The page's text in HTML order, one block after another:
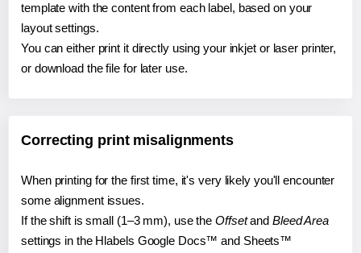
template with the content from each label, based on your
layout settings.
You can either print it directly using your inkjet or laser printer,
or download the file for later use.
Correcting print misalignments
When printing for the first time, it's very likely you'll encounter
some alignment issues.
If the shift is small (1–3 mm), use the Offsetand Bleed Area
settings in the Hlabels Google Docs™ and Sheets™